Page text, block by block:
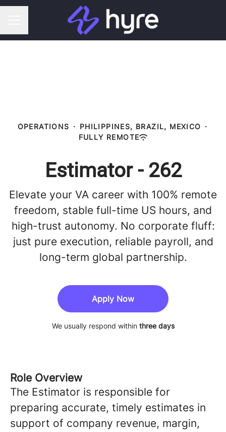
OPERATIONS · PHILIPPINES, BRAZIL, MEXICO ·
FULLY REMOTE
Estimator - 262
Elevate your VA career with 100% remote
freedom, stable full-time US hours, and
high-trust autonomy. No corporate fluff:
just pure execution, reliable payroll, and
long-term global partnership.
Apply Now
We usually respond within three days
Role Overview
The Estimator is responsible for
preparing accurate, timely estimates in
support of company revenue, margin,